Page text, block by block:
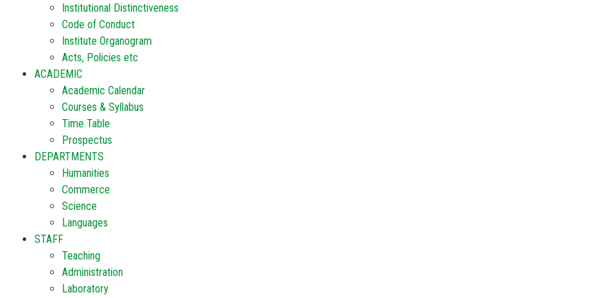
Institutional Distinctiveness
Code of Conduct
Institute Organogram
Acts, Policies etc
ACADEMIC
Academic Calendar
Courses & Syllabus
Time Table
Prospectus
DEPARTMENTS
Humanities
Commerce
Science
Languages
STAFF
Teaching
Administration
Laboratory